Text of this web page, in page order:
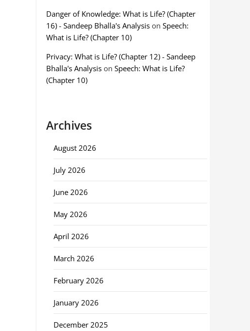
Danger of Knowledge: What is Life? (Chapter
16) - Sandeep Bhalla's Analysison Speech:
What is Life? (Chapter 10)
Privacy: What is Life? (Chapter 12) - Sandeep
Bhalla's Analysison Speech: What is Life?
(Chapter 10)
Archives
August 2026
July 2026
June 2026
May 2026
April 2026
March 2026
February 2026
January 2026
December 2025